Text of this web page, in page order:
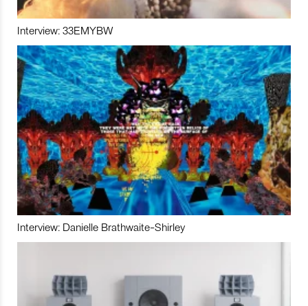
Interview: 33EMYBW
Interview: Danielle Brathwaite-Shirley